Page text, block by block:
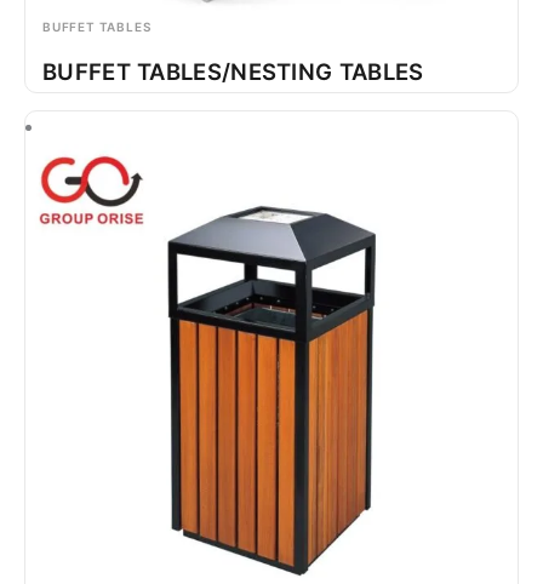
BUFFET TABLES
BUFFET TABLES/NESTING TABLES